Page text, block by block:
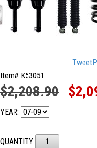
Tweet
Item# K53051
$2,208.90
YEAR:
QUANTITY